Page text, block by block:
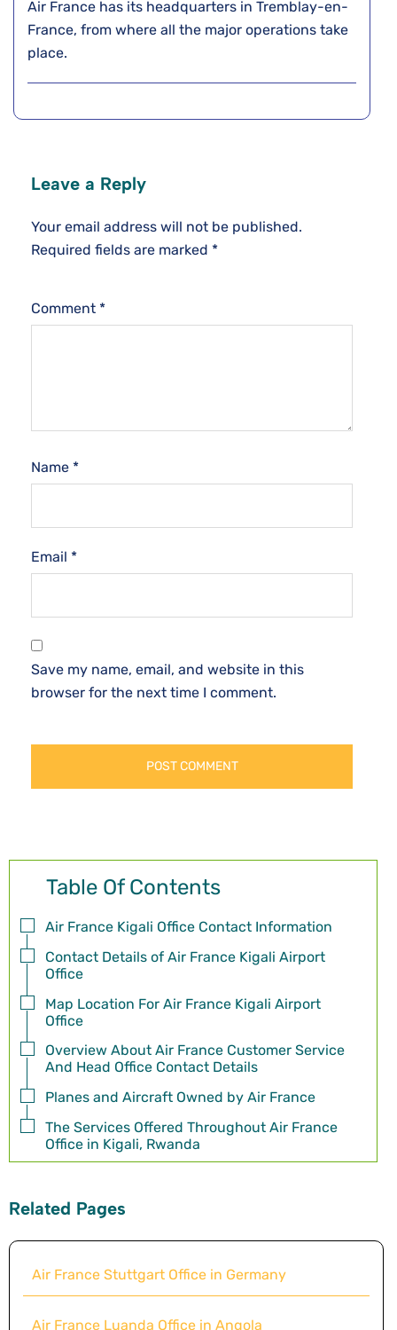
Air France has its headquarters in Tremblay-en-
France, from where all the major operations take
place.
Leave a Reply
Your email address will not be published.
Required fields are marked *
Comment *
Name *
Email *
Save my name, email, and website in this
browser for the next time I comment.
Table Of Contents
Air France Kigali Office Contact Information
Contact Details of Air France Kigali Airport
Office
Map Location For Air France Kigali Airport
Office
Overview About Air France Customer Service
And Head Office Contact Details
Planes and Aircraft Owned by Air France
The Services Offered Throughout Air France
Office in Kigali, Rwanda
Related Pages
Air France Stuttgart Office in Germany
Air France Luanda Office in Angola